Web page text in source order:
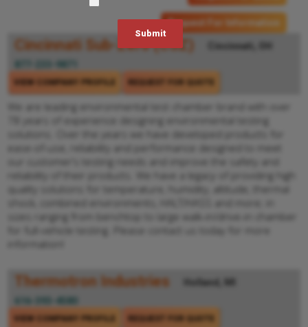
Request For Information
Cincinnati Sub-Zero (CSZ)
Cincinnati, OH
REQUEST FOR QUOTE
VIEW COMPANY PROFILE
We are leading environmental test chamber brand with over
78 years of experience designing environmental testing
ease-of-use, reliability and performance designed to meet
our customer’s testing needs and improve the safety and
reliability of their products. We have a legacy of providing high
quality solutions for temperature, humidity, altitude, thermal
sizes ranging from benchtop to large walk-in/drive-in chamber
for full-vehicle testing. Please contact us today for more
information!
Thermotron Industries
Holland, MI
REQUEST FOR QUOTE
VIEW COMPANY PROFILE